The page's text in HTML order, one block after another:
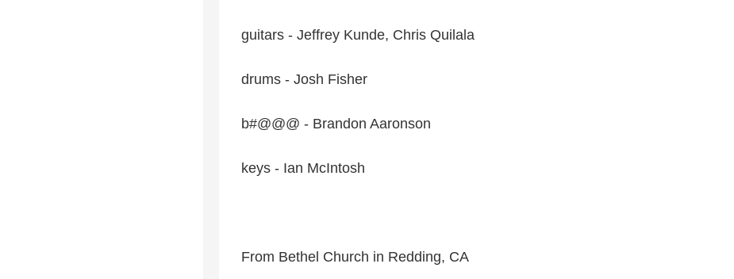
guitars - Jeffrey Kunde, Chris Quilala
drums - Josh Fisher
b#@@@ - Brandon Aaronson
keys - Ian McIntosh
From Bethel Church in Redding, CA